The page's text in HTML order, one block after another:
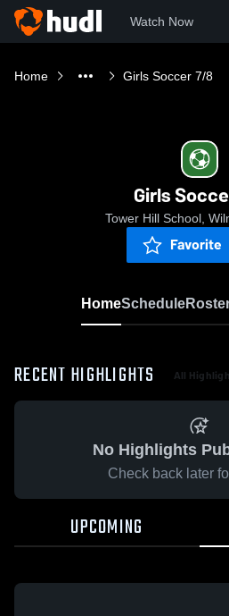
Watch Now
Home Girls Soccer 7/8
Girls
Tower Hill School,
Favorite
HomeSchedule
RECENT HIGHLIGHTS All
No Highlights
Check back later
UPCOMING